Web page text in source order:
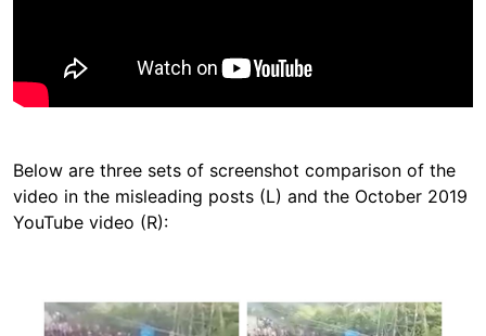
Below are three sets of screenshot comparison of the
video in the misleading posts (L) and the October 2019
YouTube video (R):
Image